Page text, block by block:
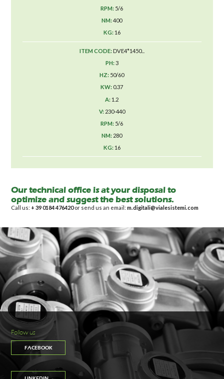
5/6
400
16
DVE4*1450...
3
50/60
0.37
1.2
230-440
5/6
280
16
Our technical office is at your disposal to
optimize and suggest the best solutions.
Call us: + 39 0184 476420or send us an email:m.digitali@vialesistemi.com
Follow us
FACEBOOK